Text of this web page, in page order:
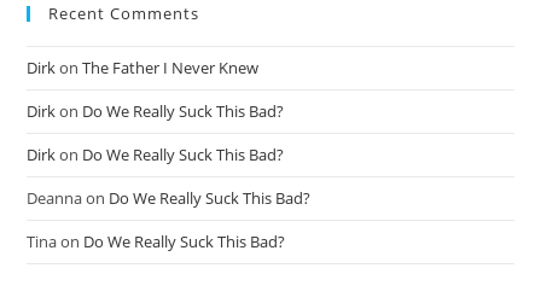
Recent Comments
DirkonThe Father I Never Knew
Dirkon Do We Really Suck This Bad?
Dirkon Do We Really Suck This Bad?
Deannaon Do We Really Suck This Bad?
Tinaon Do We Really Suck This Bad?